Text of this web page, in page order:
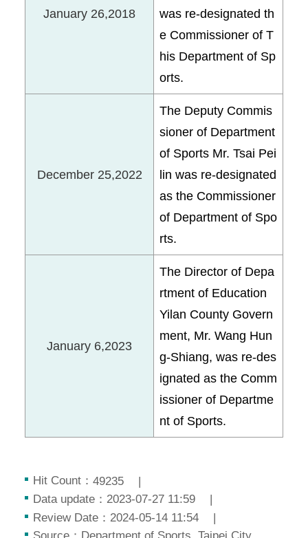
January 26,2018
was re-designated th
e Commissioner of T
his Department of Sp
orts.
December 25,2022
The Deputy Commis
sioner of Department
of Sports Mr. Tsai Pei
lin was re-designated
as the Commissioner
of Department of Spo
rts.
January 6,2023
The Director of Depa
rtment of Education
Yilan County Govern
ment, Mr. Wang Hun
g-Shiang, was re-des
ignated as the Comm
issioner of Departme
nt of Sports.
Hit Count： 49235
Data update： 2023-07-27 11:59
Review Date： 2024-05-14 11:54